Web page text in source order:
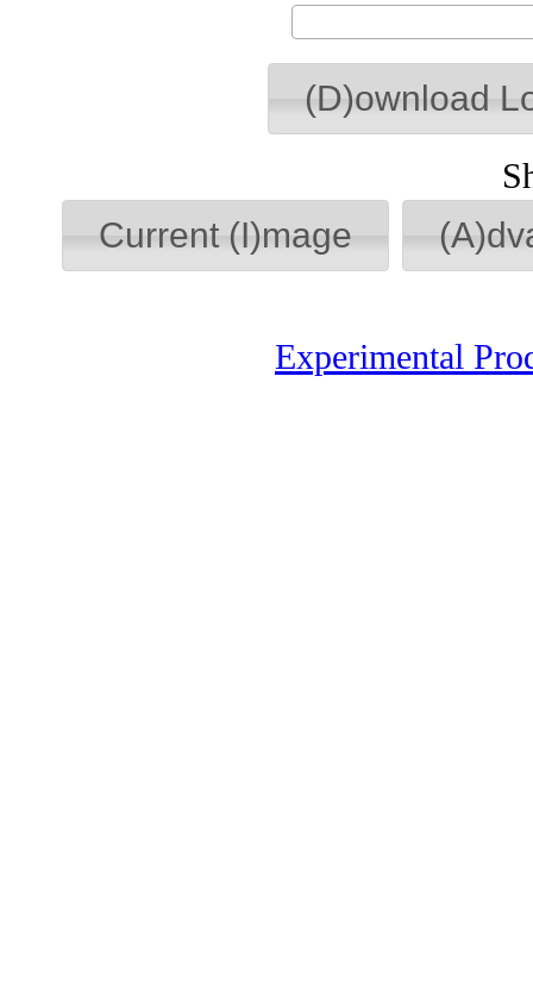
(D)ownload
Current (I)mage
Experimental